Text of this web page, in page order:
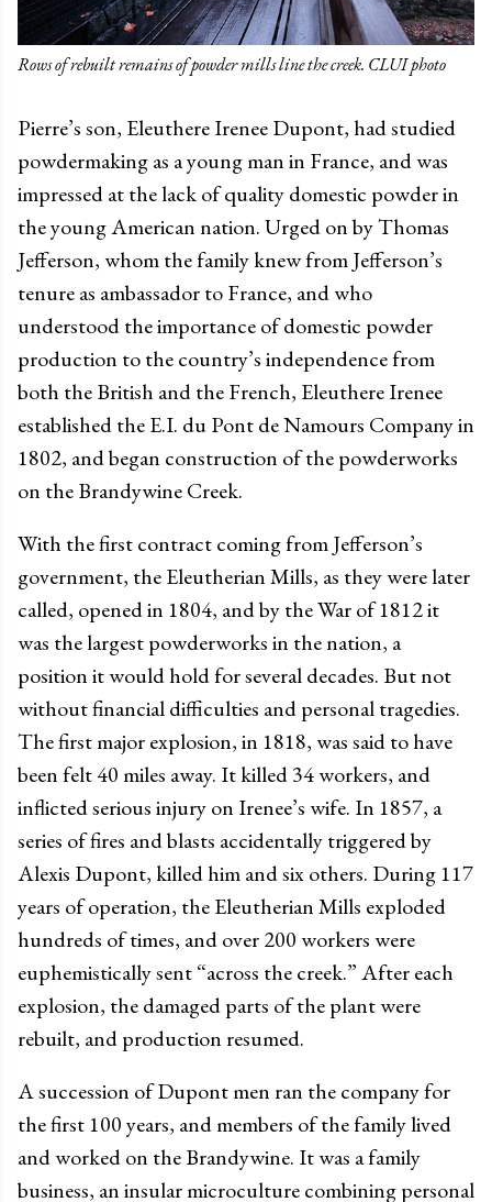
Rows of rebuilt remains of powder mills line the creek. CLUI photo
Pierre’s son, Eleuthere Irenee Dupont, had studied
powdermaking as a young man in France, and was
impressed at the lack of quality domestic powder in
the young American nation. Urged on by Thomas
Jefferson, whom the family knew from Jefferson’s
tenure as ambassador to France, and who
understood the importance of domestic powder
production to the country’s independence from
both the British and the French, Eleuthere Irenee
established the E.I. du Pont de Namours Company in
1802, and began construction of the powderworks
on the Brandywine Creek.
With the first contract coming from Jefferson’s
government, the Eleutherian Mills, as they were later
called, opened in 1804, and by the War of 1812 it
was the largest powderworks in the nation, a
position it would hold for several decades. But not
without financial difficulties and personal tragedies.
The first major explosion, in 1818, was said to have
been felt 40 miles away. It killed 34 workers, and
inflicted serious injury on Irenee’s wife. In 1857, a
series of fires and blasts accidentally triggered by
Alexis Dupont, killed him and six others. During 117
years of operation, the Eleutherian Mills exploded
hundreds of times, and over 200 workers were
euphemistically sent “across the creek.” After each
explosion, the damaged parts of the plant were
rebuilt, and production resumed.
A succession of Dupont men ran the company for
the first 100 years, and members of the family lived
and worked on the Brandywine. It was a family
business, an insular microculture combining personal